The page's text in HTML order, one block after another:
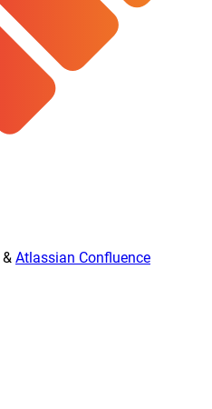
&Atlassian Confluence